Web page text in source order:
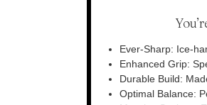
Ever-Sharp: Ice-
Enhanced Grip:
Durable Build:
Optimal Balance: